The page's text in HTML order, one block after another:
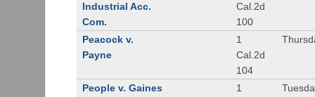
Industrial Acc.
Com.
Cal.2d
100
Peacock v.
Payne
1
Cal.2d
104
People v. Gaines
1